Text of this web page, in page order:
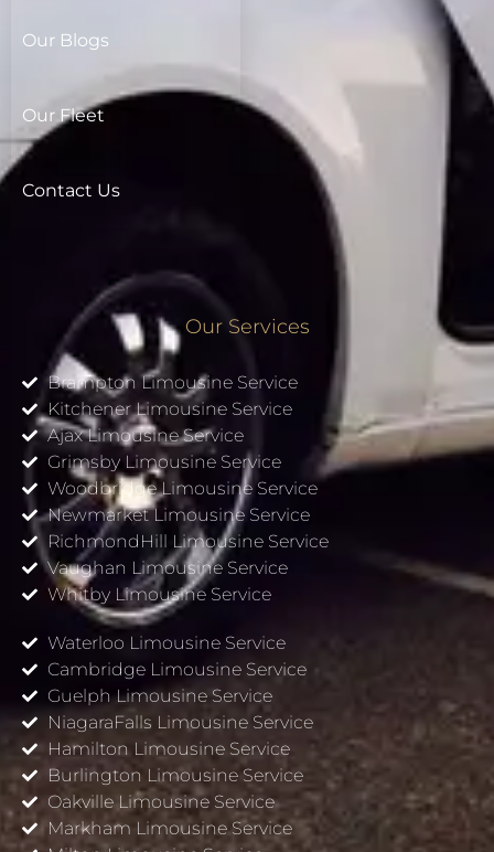
Our Blogs
Our Fleet
Contact Us
Our Services
Brampton Limousine Service
Kitchener Limousine Service
Ajax Limousine Service
Grimsby Limousine Service
Woodbridge Limousine Service
Newmarket Limousine Service
RichmondHill Limousine Service
Vaughan Limousine Service
Whitby Limousine Service
Waterloo Limousine Service
Cambridge Limousine Service
Guelph Limousine Service
NiagaraFalls Limousine Service
Hamilton Limousine Service
Burlington Limousine Service
Oakville Limousine Service
Markham Limousine Service